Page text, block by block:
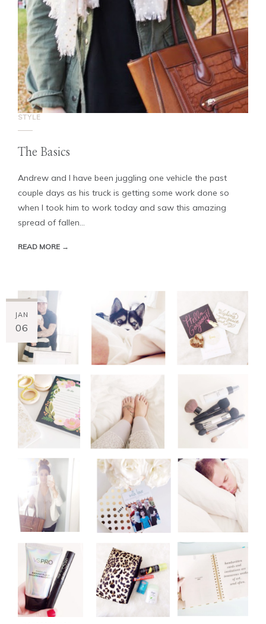
STYLE
The Basics
Andrew and I have been juggling one vehicle the past
couple days as his truck is getting some work done so
when I took him to work today and saw this amazing
spread of fallen...
READ MORE →
JAN
06